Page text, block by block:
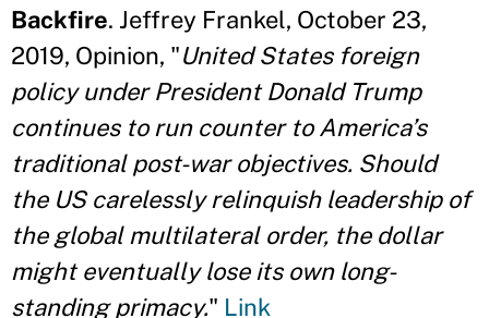
Backfire. Jeffrey Frankel, October 23,
2019, Opinion, "United States foreign
policy under President Donald Trump
continues to run counter to America’s
traditional post-war objectives. Should
the US carelessly relinquish leadership of
the global multilateral order, the dollar
might eventually lose its own long-
standing primacy." Link